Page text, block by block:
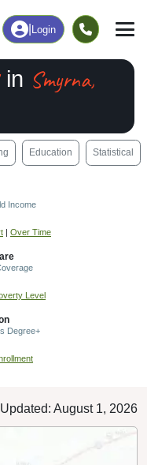
Login
in Smyrna,
Education Statistical
Income
| Over Time
Level
Degree+
August 1, 2026